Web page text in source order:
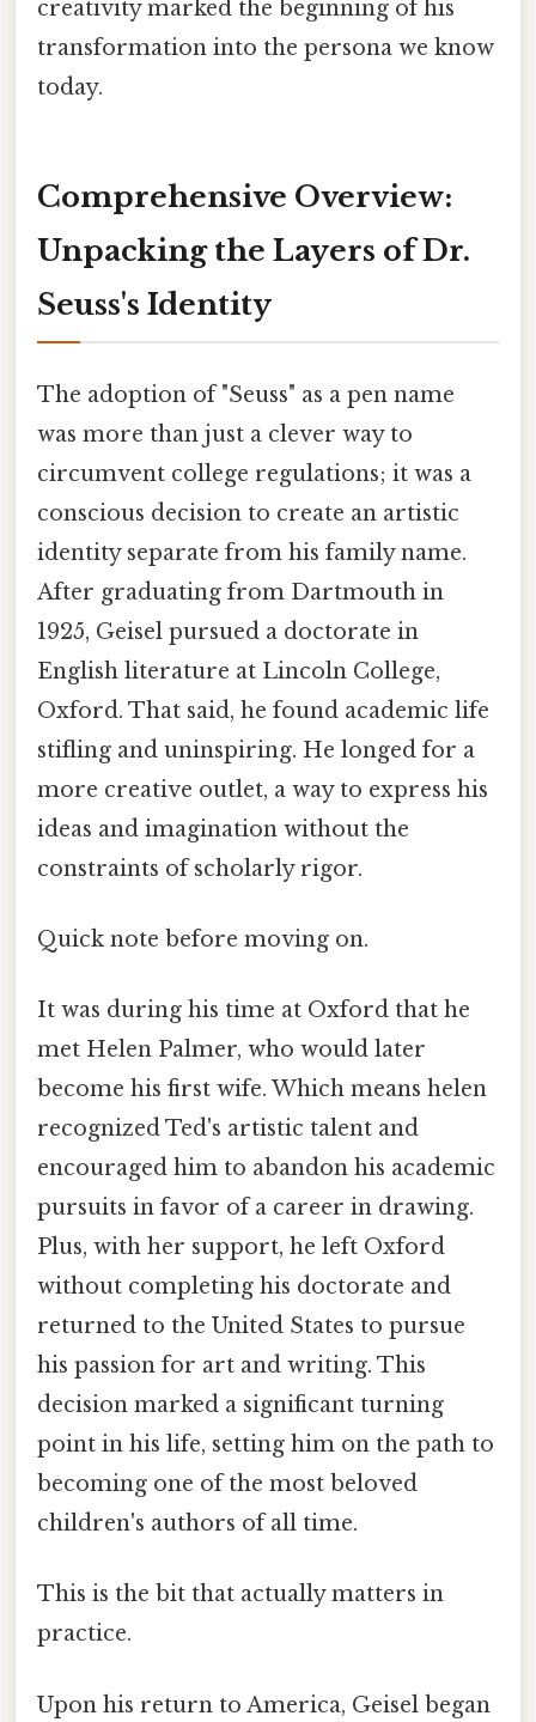
creativity marked the beginning of his
transformation into the persona we know
today.
Comprehensive Overview:
Unpacking the Layers of Dr.
Seuss's Identity
The adoption of "Seuss" as a pen name
was more than just a clever way to
circumvent college regulations; it was a
conscious decision to create an artistic
identity separate from his family name.
After graduating from Dartmouth in
1925, Geisel pursued a doctorate in
English literature at Lincoln College,
Oxford. That said, he found academic life
stifling and uninspiring. He longed for a
more creative outlet, a way to express his
ideas and imagination without the
constraints of scholarly rigor.
Quick note before moving on.
It was during his time at Oxford that he
met Helen Palmer, who would later
become his first wife. Which means helen
recognized Ted's artistic talent and
encouraged him to abandon his academic
pursuits in favor of a career in drawing.
Plus, with her support, he left Oxford
without completing his doctorate and
returned to the United States to pursue
his passion for art and writing. This
decision marked a significant turning
point in his life, setting him on the path to
becoming one of the most beloved
children's authors of all time.
This is the bit that actually matters in
practice.
Upon his return to America, Geisel began